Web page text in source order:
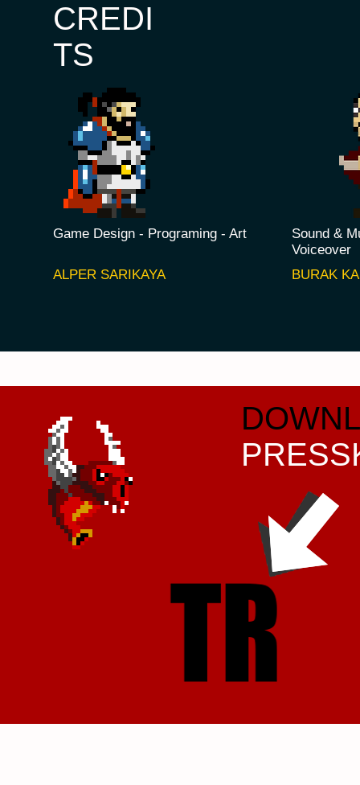
CREDI
TS
Game Design - Programing - Art
ALPER SARIKAYA
Sound &
Voiceover
BURAK